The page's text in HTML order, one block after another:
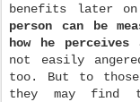
benefits later
person can be
how he perceives
not easily
too. But to those
they may find